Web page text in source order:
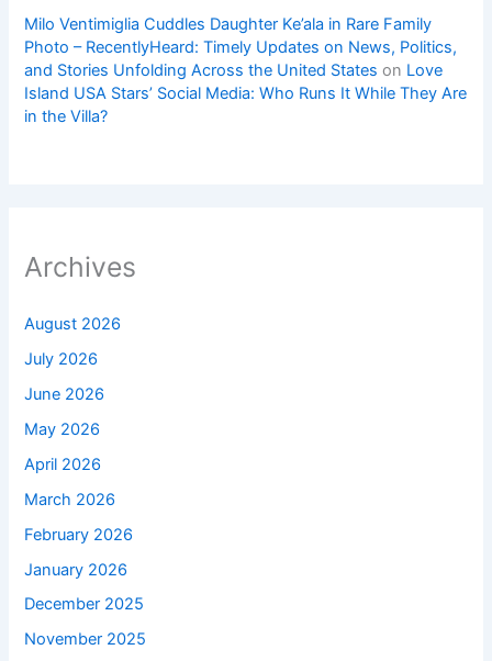
Milo Ventimiglia Cuddles Daughter Ke’ala in Rare Family
Photo – RecentlyHeard: Timely Updates on News, Politics,
and Stories Unfolding Across the United States on Love
Island USA Stars’ Social Media: Who Runs It While They Are
in the Villa?
Archives
August 2026
July 2026
June 2026
May 2026
April 2026
March 2026
February 2026
January 2026
December 2025
November 2025